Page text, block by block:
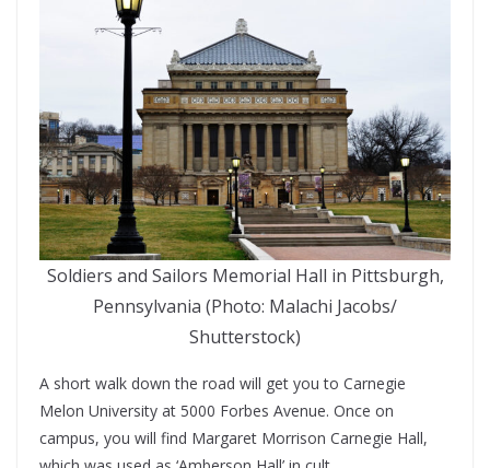
Soldiers and Sailors Memorial Hall in Pittsburgh,
Pennsylvania (Photo: Malachi Jacobs/
Shutterstock)
A short walk down the road will get you to Carnegie
Melon University at 5000 Forbes Avenue. Once on
campus, you will find Margaret Morrison Carnegie Hall,